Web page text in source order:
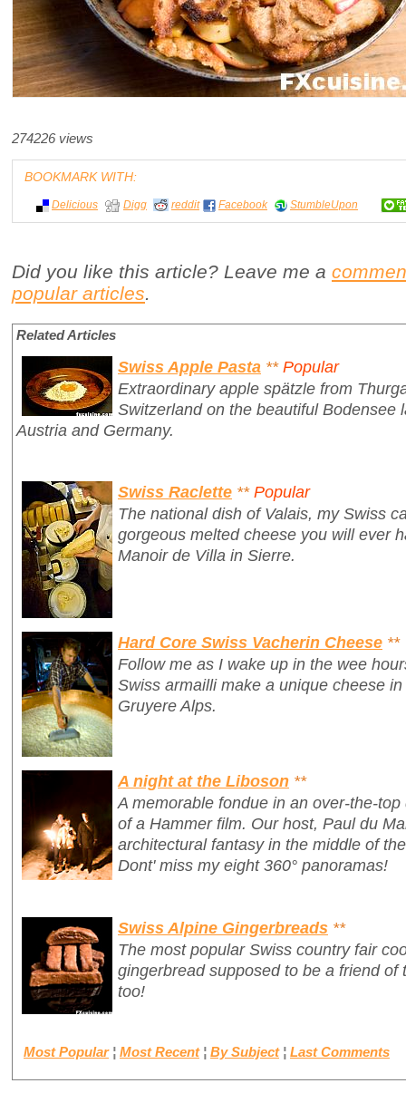
274226 views
BOOKMARK WITH:
Delicious Digg reddit Facebook StumbleUpon
Did you like this article? Leave me a
popular articles.
Related Articles
Swiss Apple Pasta ** Popular
Extraordinary apple spätzle from
Switzerland on the beautiful Bodensee
Austria and Germany.
Swiss Raclette ** Popular
The national dish of Valais, my Swiss
gorgeous melted cheese you will ever
Manoir de Villa in Sierre.
Hard Core Swiss Vacherin Cheese **
Follow me as I wake up in the wee
Swiss armailli make a unique cheese
Gruyere Alps.
A night at the Liboson **
A memorable fondue in an over-the-
of a Hammer film. Our host, Paul du
architectural fantasy in the middle of
Dont' miss my eight 360° panoramas!
Swiss Alpine Gingerbreads **
The most popular Swiss country fair
gingerbread supposed to be a friend
too!
Most Popular ¦ Most Recent ¦ By Subject ¦ Last Comments